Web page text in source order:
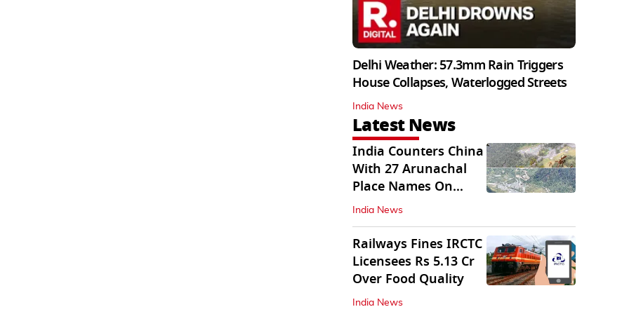
Delhi Weather: 57.3mm Rain Triggers
House Collapses, Waterlogged Streets
India News
Latest News
India Counters China
With 27 Arunachal
Place Names On
Official Maps
India News
Railways Fines IRCTC
Licensees Rs 5.13 Cr
Over Food Quality
India News